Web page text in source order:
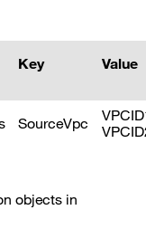
Key Value
SourceVpc
objects in